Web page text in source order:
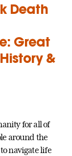
Death
Great
&
for all of
around the
navigate life